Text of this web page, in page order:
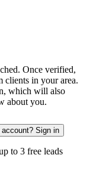
Once verified,
clients in your area.
which will also
about you.
Sign in
to 3 free leads